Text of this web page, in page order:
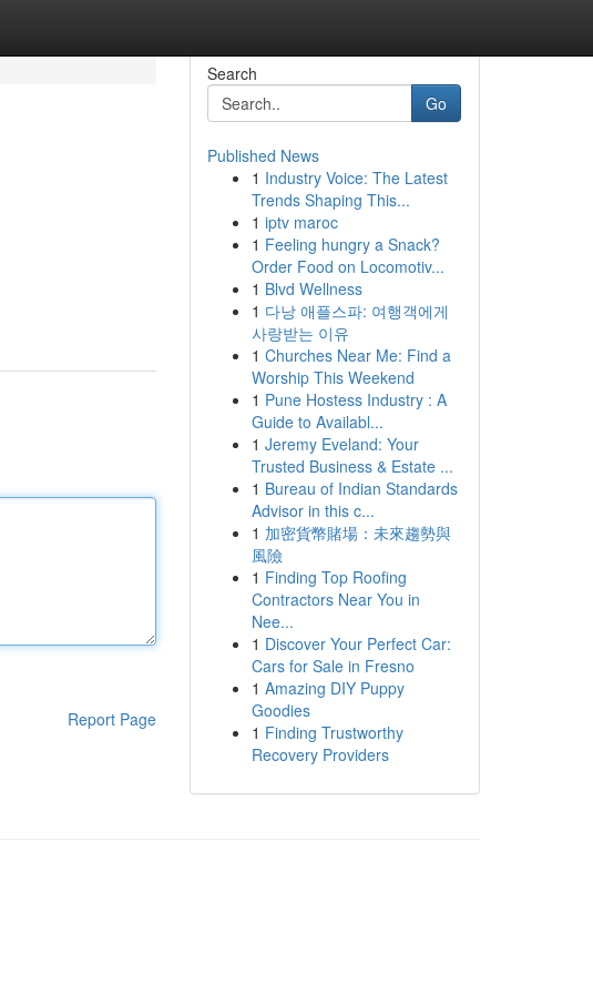
Report Page
Search
Go
Published News
1 Industry Voice: The Latest
Trends Shaping This...
1 iptv maroc
1 Feeling hungry a Snack?
Order Food on Locomotiv...
1 Blvd Wellness
1 다낭 애플스파: 여행객에게
사랑받는 이유
1 Churches Near Me: Find a
Worship This Weekend
1 Pune Hostess Industry : A
Guide to Availabl...
1 Jeremy Eveland: Your
Trusted Business & Estate ...
1 Bureau of Indian Standards
Advisor in this c...
1 加密貨幣賭場：未來趨勢與
風險
1 Finding Top Roofing
Contractors Near You in
Nee...
1 Discover Your Perfect Car:
Cars for Sale in Fresno
1 Amazing DIY Puppy
Goodies
1 Finding Trustworthy
Recovery Providers